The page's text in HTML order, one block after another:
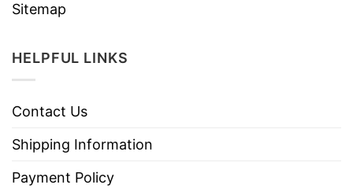
Sitemap
HELPFUL LINKS
Contact Us
Shipping Information
Payment Policy